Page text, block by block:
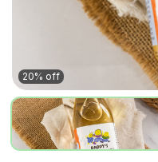
20% off